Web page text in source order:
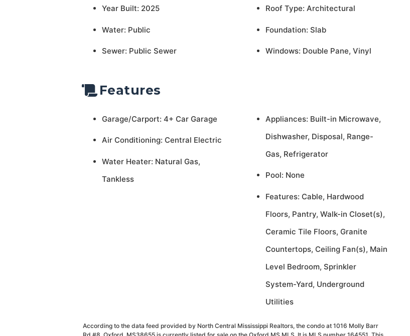
Year Built: 2025
Water: Public
Sewer: Public Sewer
Roof Type: Architectural
Foundation: Slab
Windows: Double Pane, Vinyl
Features
Garage/Carport: 4+ Car Garage
Air Conditioning: Central Electric
Water Heater: Natural Gas,
Tankless
Appliances: Built-in Microwave,
Dishwasher, Disposal, Range-
Gas, Refrigerator
Pool: None
Features: Cable, Hardwood
Floors, Pantry, Walk-in Closet(s),
Ceramic Tile Floors, Granite
Countertops, Ceiling Fan(s), Main
Level Bedroom, Sprinkler
System-Yard, Underground
Utilities
According to the data feed provided by North Central Mississippi Realtors, the condo at 1016 Molly Barr